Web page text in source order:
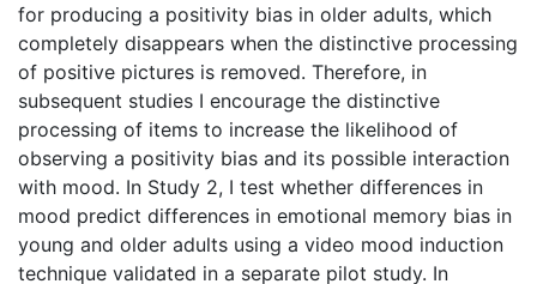
for producing a positivity bias in older adults, which
completely disappears when the distinctive processing
of positive pictures is removed. Therefore, in
subsequent studies I encourage the distinctive
processing of items to increase the likelihood of
observing a positivity bias and its possible interaction
with mood. In Study 2, I test whether differences in
mood predict differences in emotional memory bias in
young and older adults using a video mood induction
technique validated in a separate pilot study. In